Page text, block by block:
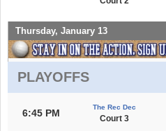
Thursday, January 13
PLAYOFFS
6:45 PM
The Rec Dec
Court 3